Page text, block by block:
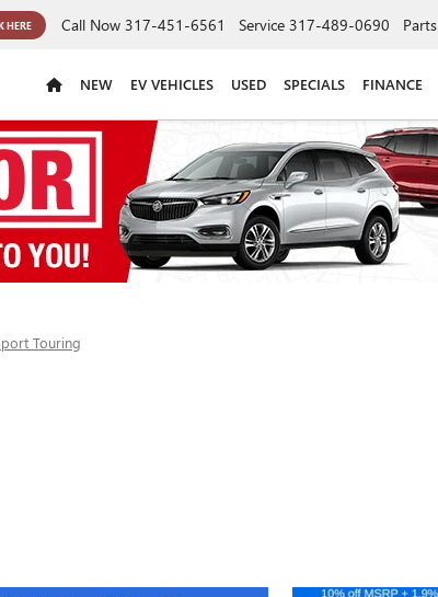
HERE Call Now 317-451-6561 Service 317-489-0690 Parts
NEW EV VEHICLES USED SPECIALS FINANCE
Touring